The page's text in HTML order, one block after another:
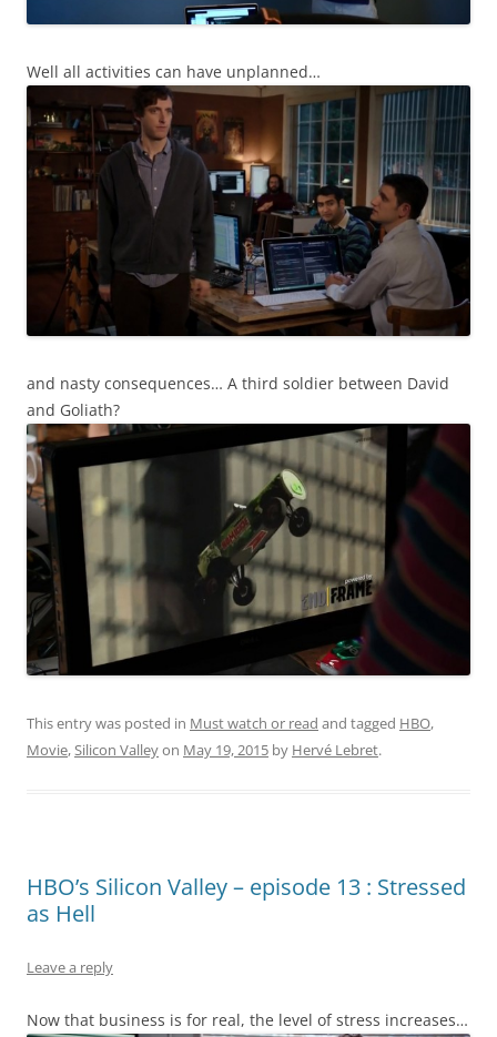
Well all activities can have unplanned…
and nasty consequences… A third soldier between David
and Goliath?
This entry was posted in Must watch or read and tagged HBO,
Movie,Silicon Valleyon May 19, 2015 by Hervé Lebret.
HBO’s Silicon Valley – episode 13 : Stressed
as Hell
Leave a reply
Now that business is for real, the level of stress increases…